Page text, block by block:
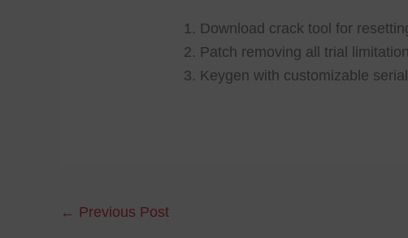
Download crack tool for
Patch removing all trial
Keygen with customizable
← Previous Post